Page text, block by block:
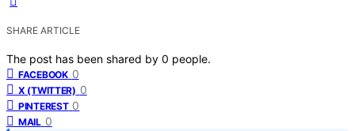
SHARE ARTICLE
The post has been shared by 0 people.
FACEBOOK 0
X (TWITTER) 0
PINTEREST 0
MAIL 0